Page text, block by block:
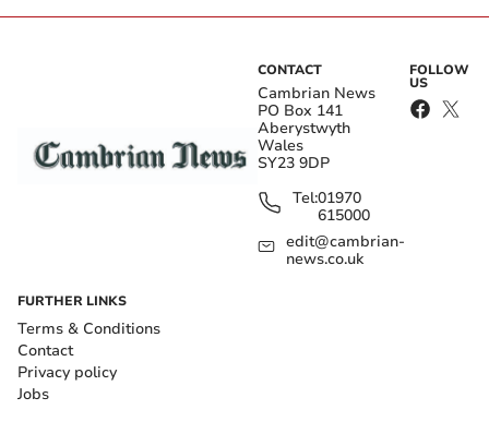
CONTACT
Cambrian News
PO Box 141
Aberystwyth
Wales
SY23 9DP
Tel:01970
615000
edit@cambrian-
news.co.uk
FOLLOW
US
FURTHER LINKS
Terms & Conditions
Contact
Privacy policy
Jobs